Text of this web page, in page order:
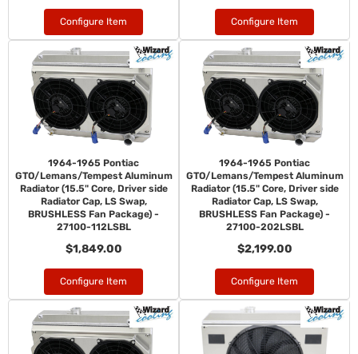
Configure Item Configure Item
1964-1965 Pontiac
GTO/Lemans/Tempest Aluminum
Radiator (15.5" Core, Driver side
Radiator Cap, LS Swap,
BRUSHLESS Fan Package) -
27100-112LSBL
$1,849.00
Configure Item
1964-1965 Pontiac
GTO/Lemans/Tempest Aluminum
Radiator (15.5" Core, Driver side
Radiator Cap, LS Swap,
BRUSHLESS Fan Package) -
27100-202LSBL
$2,199.00
Configure Item